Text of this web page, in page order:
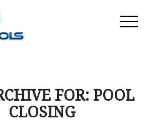
FOR: POOL
CLOSING